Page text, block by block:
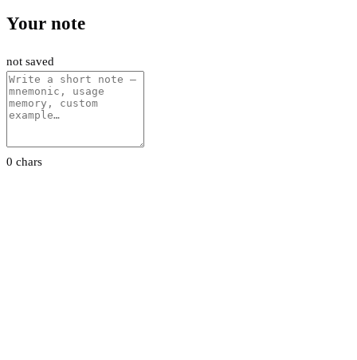
Your note
not saved
0 chars